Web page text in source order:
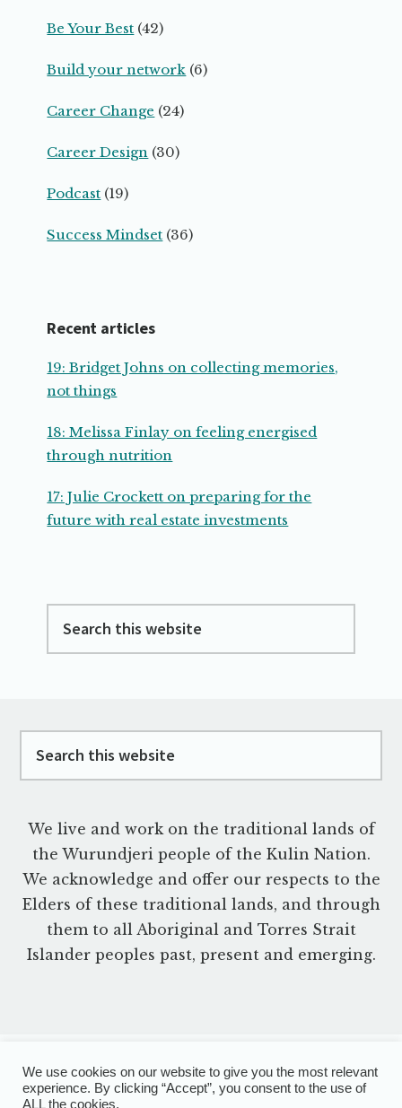
Be Your Best (42)
Build your network (6)
Career Change (24)
Career Design (30)
Podcast (19)
Success Mindset (36)
Recent articles
19: Bridget Johns on collecting memories,
not things
18: Melissa Finlay on feeling energised
through nutrition
17: Julie Crockett on preparing for the
future with real estate investments
this
Footer
We live and work on the traditional lands of
the Wurundjeri people of the Kulin Nation.
We acknowledge and offer our respects to the
Elders of these traditional lands, and through
them to all Aboriginal and Torres Strait
Islander peoples past, present and emerging.
PRIVACY POLICY TERMS OF USE
We use cookies on our website to give you the most relevant
experience. By clicking “Accept”, you consent to the use of
ALL the cookies.